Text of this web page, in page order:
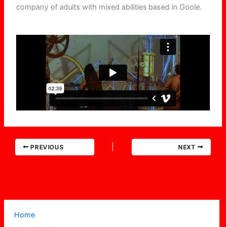
Home
company of adults with mixed abilities based in Goole.
PREVIOUS NEXT